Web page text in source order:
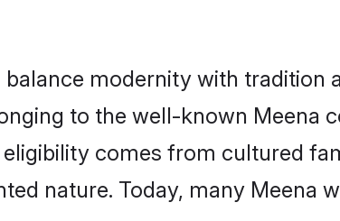
modernity with tradition
to the well-known Meena
comes from cultured
nature. Today, many Meena